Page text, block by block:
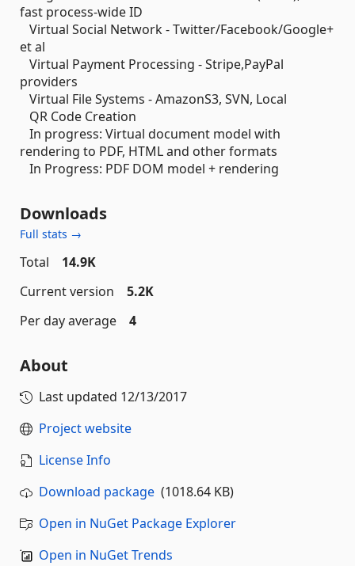
fast process-wide ID
Virtual Social Network - Twitter/Facebook/Google+
et al
Virtual Payment Processing - Stripe,PayPal
providers
Virtual File Systems - AmazonS3, SVN, Local
QR Code Creation
In progress: Virtual document model with
rendering to PDF, HTML and other formats
In Progress: PDF DOM model + rendering
Downloads
Full stats →
Total
14.9K
Current version
5.2K
Per day average
4
About
Last updated 12/13/2017
Project website
License Info
Download package (1018.64 KB)
Open in NuGet Package Explorer
Open in NuGet Trends